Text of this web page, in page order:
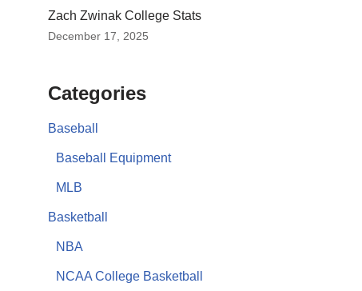
Zach Zwinak College Stats
December 17, 2025
Categories
Baseball
Baseball Equipment
MLB
Basketball
NBA
NCAA College Basketball